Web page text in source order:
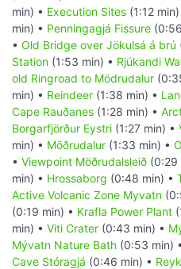
min) • Execution Sites (1:12 min)
min) • Penningagjá Fissure
• Old Bridge over Jökulsá á brú
Station (1:53 min) • Rjúkandi
old Ringroad to Mödrudalur
min) • Reindeer (1:38 min) •
Cape Rauðanes (1:28 min) •
Borgarfjörður Eystri (1:27 min) •
min) • Möðrudalur (1:33 min) •
• Viewpoint Möðrudalsleið (0:29
min) • Hrossaborg (0:48 min) •
Active Volcanic Zone Myvatn
(0:19 min) • Krafla Power Plant
min) • Viti Crater (0:43 min) •
Mývatn Nature Bath (0:53 min) •
Cave Stóragjá (0:46 min) •